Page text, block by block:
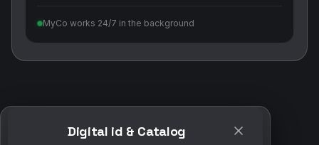
MyCo works 24/7 in the background
POWERED BY DIGITALWALL + MYCO
Digital id & Catalog